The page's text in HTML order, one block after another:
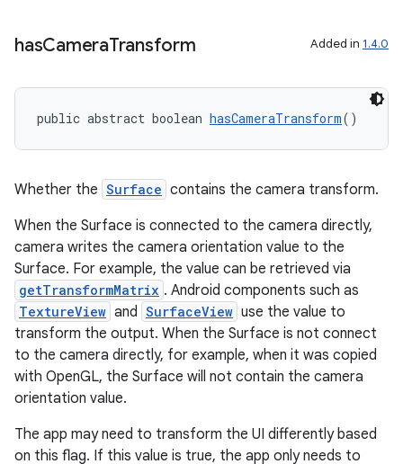
hasCameraTransform Added in 1.4.0
public abstract boolean hasCameraTransform()
Whether the Surface contains the camera transform.
When the Surface is connected to the camera directly,
camera writes the camera orientation value to the
Surface. For example, the value can be retrieved via
getTransformMatrix . Android components such as
TextureView and SurfaceView use the value to
transform the output. When the Surface is not connect
to the camera directly, for example, when it was copied
with OpenGL, the Surface will not contain the camera
orientation value.
The app may need to transform the UI differently based
on this flag. If this value is true, the app only needs to